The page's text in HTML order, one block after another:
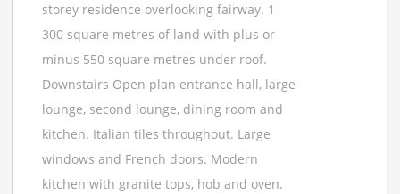
storey residence overlooking fairway. 1
300 square metres of land with plus or
minus 550 square metres under roof.
Downstairs Open plan entrance hall, large
lounge, second lounge, dining room and
kitchen. Italian tiles throughout. Large
windows and French doors. Modern
kitchen with granite tops, hob and oven.